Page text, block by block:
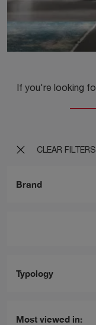
CLEAR FILTERS
Brand
Typology
Most viewed in: